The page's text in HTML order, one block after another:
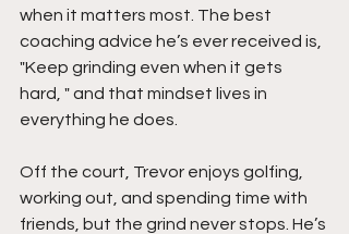
when it matters most. The best
coaching advice he’s ever received is,
"Keep grinding even when it gets
hard, " and that mindset lives in
everything he does.
Off the court, Trevor enjoys golfing,
working out, and spending time with
friends, but the grind never stops. He’s